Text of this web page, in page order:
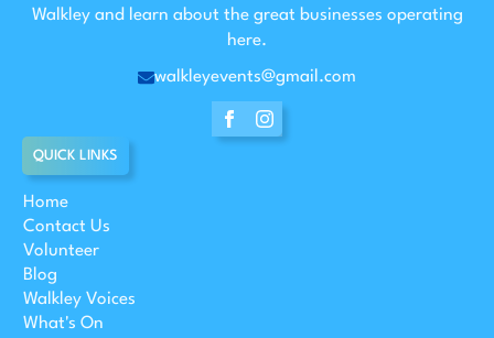
Walkley and learn about the great businesses operating
here.
walkleyevents@gmail.com
QUICK LINKS
Home
Contact Us
Volunteer
Blog
Walkley Voices
What's On